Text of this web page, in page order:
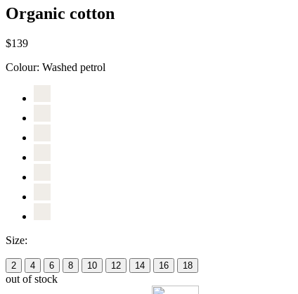
Organic cotton
$139
Colour: Washed petrol
Size:
2 4 6 8 10 12 14 16 18
out of stock